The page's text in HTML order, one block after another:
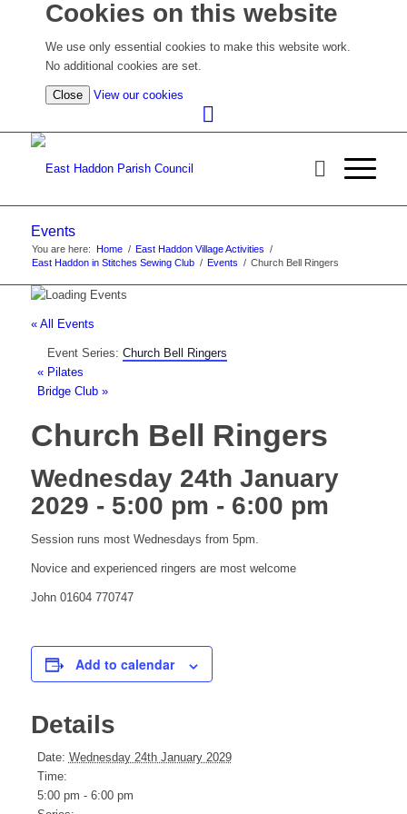
Cookies on this website
We use only essential cookies to make this website work.
No additional cookies are set.
Close View our cookies
cookie
Events
You are here: Home / East Haddon Village Activities /
East Haddon in Stitches Sewing Club / Events / Church Bell Ringers
« All Events
Event Series: Church Bell Ringers
«Pilates
Bridge Club »
Church Bell Ringers
Wednesday 24th January
2029 - 5:00 pm - 6:00 pm
Session runs most Wednesdays from 5pm.
Novice and experienced ringers are most welcome
John 01604 770747
Add to calendar
Details
Date: Wednesday 24th January 2029
Time:
5:00 pm - 6:00 pm